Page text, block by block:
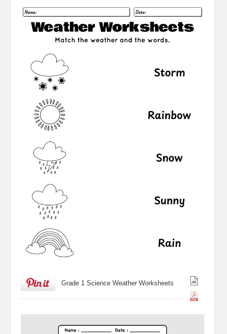
Grade 1 Science Weather Worksheets